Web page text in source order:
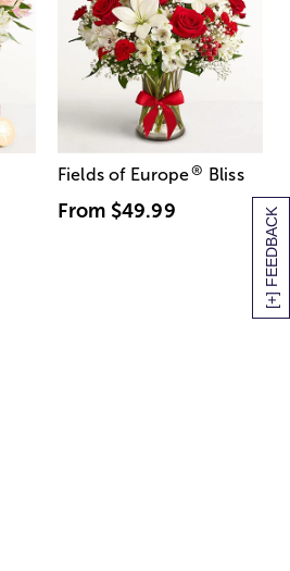
[+] FEEDBACK
Fields of Europe® Bliss
From $49.99